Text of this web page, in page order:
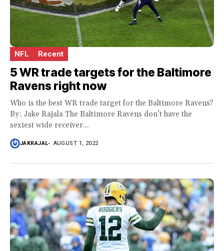
NFL Recent
5 WR trade targets for the Baltimore
Ravens right now
Who is the best WR trade target for the Baltimore Ravens?
By: Jake Rajala The Baltimore Ravens don’t have the
sexiest wide receiver...
JAKRAJAL AUGUST 1, 2022